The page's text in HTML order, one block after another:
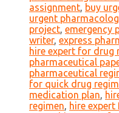
assignment, buy
urgent
project, emergency
writer, express
hire expert for drug
pharmaceutical
pharmaceutical
for quick drug
medication plan,
regimen, hire